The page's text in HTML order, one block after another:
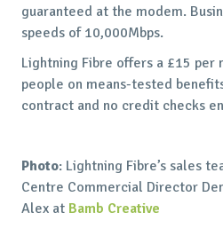
guaranteed at the modem.
speeds of 10,000Mbps.
Lightning Fibre offers a £15
people on means-tested
contract and no credit checks
Photo: Lightning Fibre’s sales
Centre Commercial Director
Alex at Bamb Creative